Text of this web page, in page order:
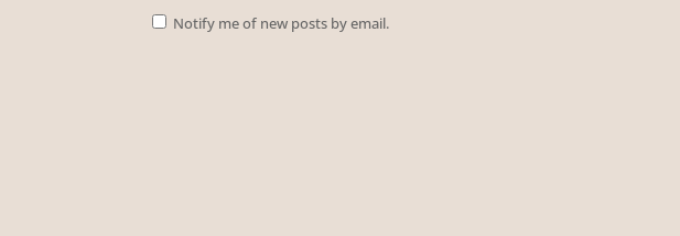
Notify me of new posts by email.